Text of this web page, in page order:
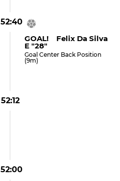
52:40
GOAL! Felix Da Silva
E "28"
Goal Center Back Position
(9m)
52:12
52:00